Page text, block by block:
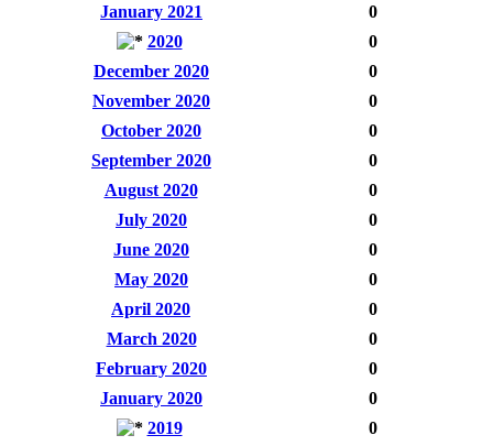
January 2021
0
2020
0
December 2020
0
November 2020
0
October 2020
0
September 2020
0
August 2020
0
July 2020
0
June 2020
0
May 2020
0
April 2020
0
March 2020
0
February 2020
0
January 2020
0
2019
0